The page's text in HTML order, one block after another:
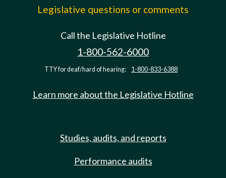
Legislative questions or comments
Call the Legislative Hotline
1-800-562-6000
TTY for deaf/hard of hearing: 1-800-833-6388
Learn more about the Legislative Hotline
Studies, audits, and reports
Performance audits